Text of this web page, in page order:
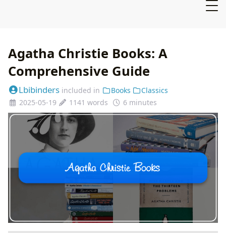
Agatha Christie Books: A
Comprehensive Guide
Lbibinders included in Books
Classics
2025-05-19
1141 words 6 minutes